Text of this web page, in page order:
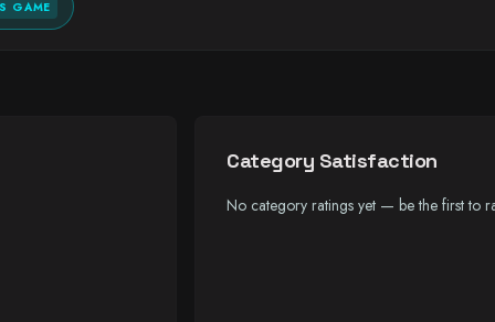
GAME
Category Satisfaction
No category ratings yet — be the first to